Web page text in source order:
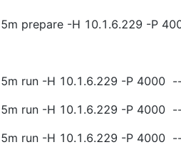
prepare -H 10.1.6.229 -P
run -H 10.1.6.229 -P 4000
run -H 10.1.6.229 -P 4000
run -H 10.1.6.229 -P 4000